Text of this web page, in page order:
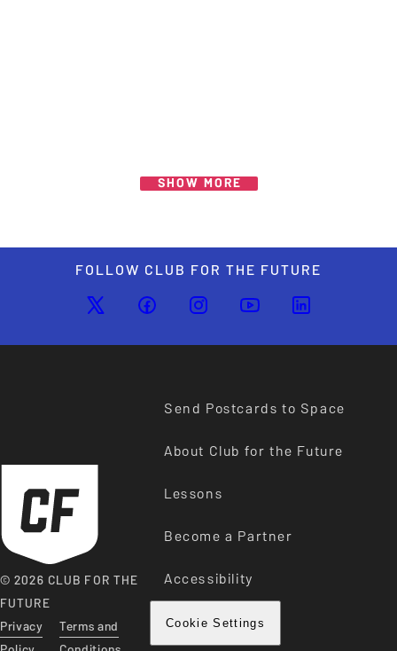
SHOW MORE
FOLLOW CLUB FOR THE FUTURE
© 2026 CLUB FOR THE
FUTURE
Privacy
Terms and
Send Postcards to Space
About Club for the Future
Lessons
Become a Partner
Accessibility
Cookie Settings